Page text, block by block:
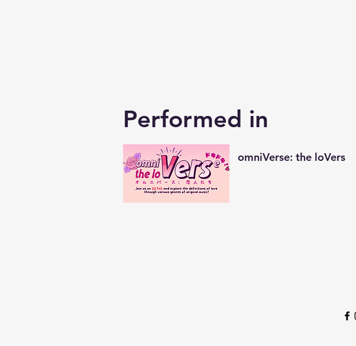
Performed in
omniVerse: the loVers